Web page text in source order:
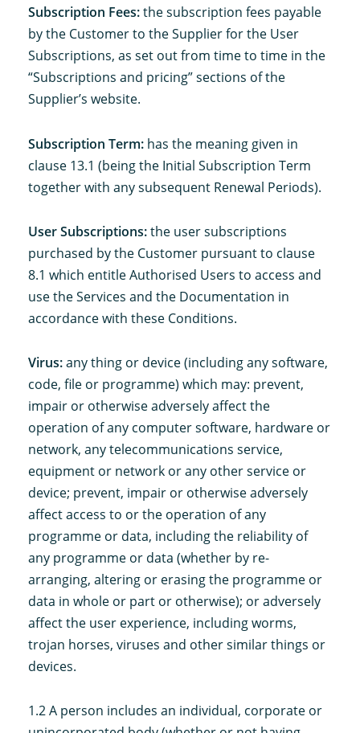
Subscription Fees:the subscription fees payable
by the Customer to the Supplier for the User
Subscriptions, as set out from time to time in the
“Subscriptions and pricing” sections of the
Supplier’s website.
Subscription Term: has the meaning given in
clause 13.1 (being the Initial Subscription Term
together with any subsequent Renewal Periods).
User Subscriptions:the user subscriptions
purchased by the Customer pursuant to clause
8.1 which entitle Authorised Users to access and
use the Services and the Documentation in
accordance with these Conditions.
Virus:any thing or device (including any software,
code, file or programme) which may: prevent,
impair or otherwise adversely affect the
operation of any computer software, hardware or
network, any telecommunications service,
equipment or network or any other service or
device; prevent, impair or otherwise adversely
affect access to or the operation of any
programme or data, including the reliability of
any programme or data (whether by re-
arranging, altering or erasing the programme or
data in whole or part or otherwise); or adversely
affect the user experience, including worms,
trojan horses, viruses and other similar things or
devices.
1.2 A person includes an individual, corporate or